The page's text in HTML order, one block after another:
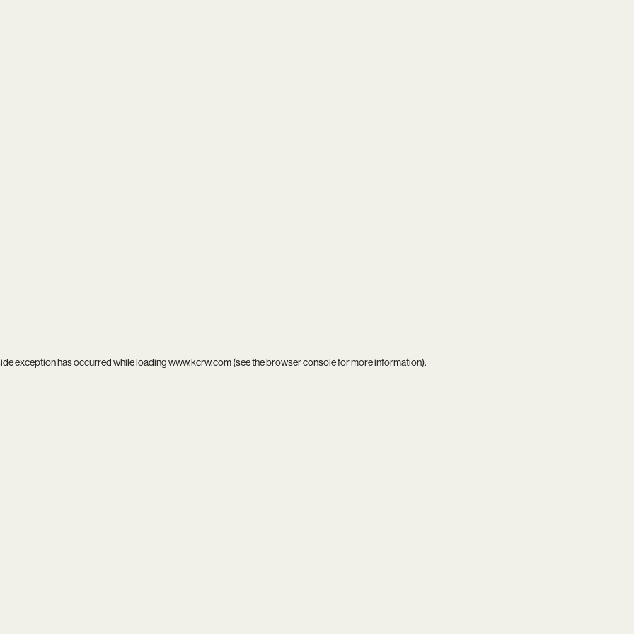
exception has occurred while loadingwww.kcrw.com(see thebrowser consolefor more information).